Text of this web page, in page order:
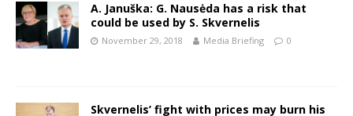
A. Januška: G. Nausėda has a risk that
could be used by S. Skvernelis
November 29, 2018 Media Briefing 0
Skvernelis’ fight with prices may burn his